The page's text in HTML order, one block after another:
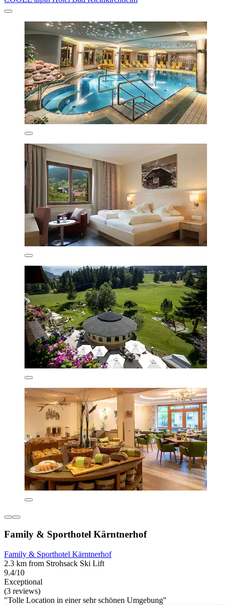
Family & Sporthotel Kärntnerhof
Family & Sporthotel Kärntnerhof
2.3 km from Strohsack Ski Lift
9.4/10
Exceptional
(3 reviews)
"Tolle Location in einer sehr schönen Umgebung"